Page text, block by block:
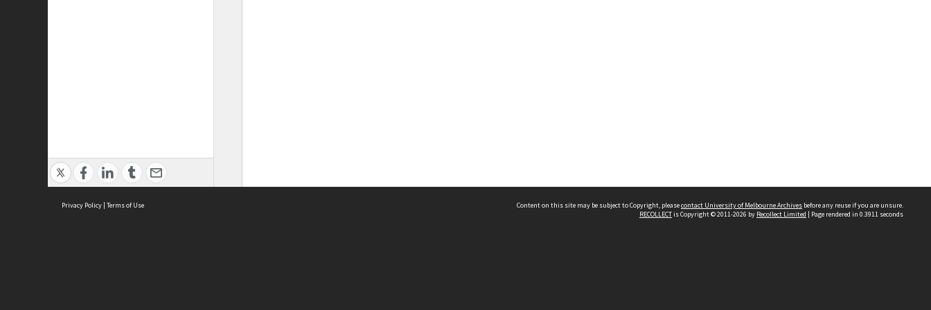
Privacy Policy | Terms of Use Content on this site may be subject to Copyright, pleasecontact University of Melbourne Archives before any reuse if you are unsure.
RECOLLECTis Copyright © 2011-2026 by Recollect Limited | Page rendered in 0.3911 seconds